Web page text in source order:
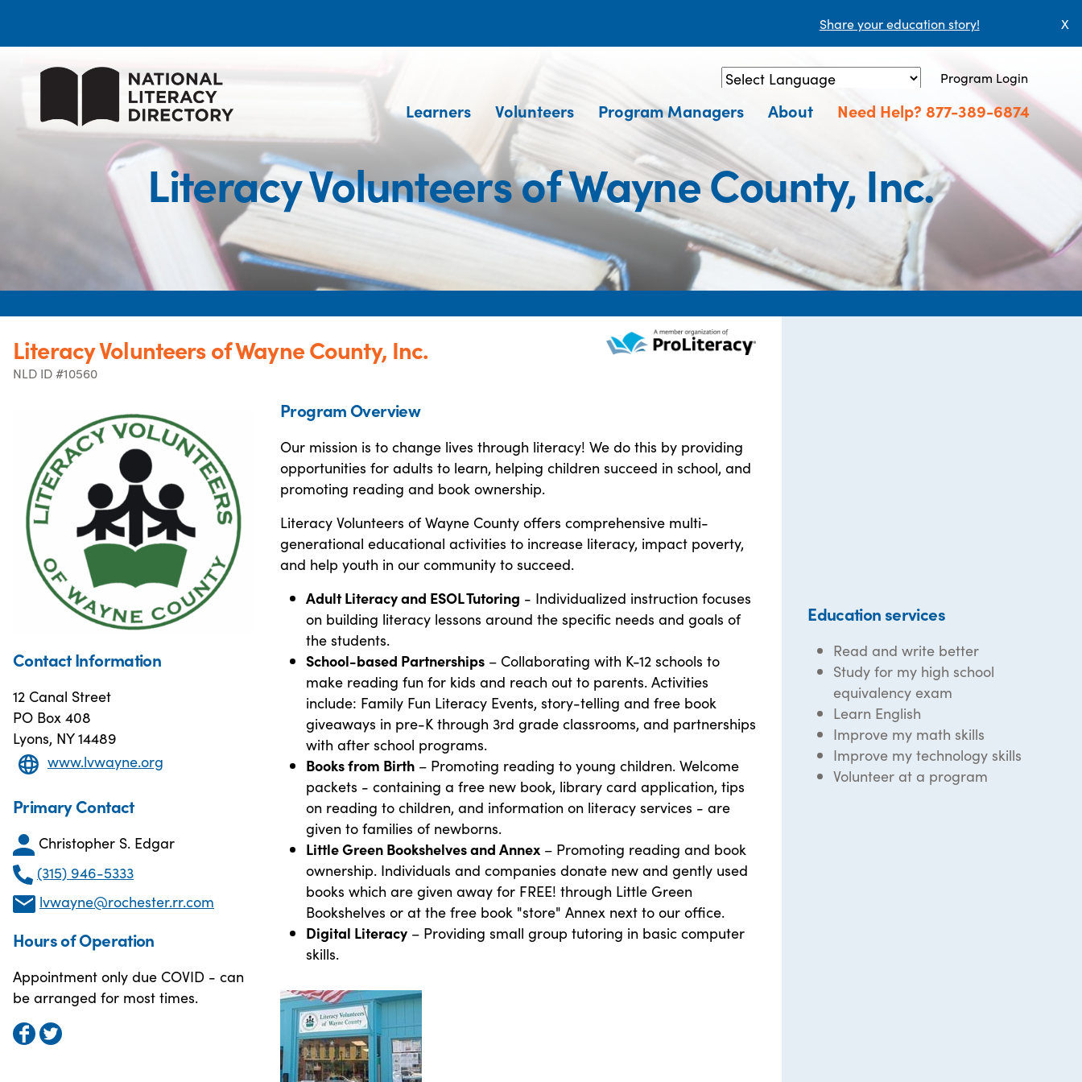
Share your education story! X
Powered by Translate
Program Login
Learners Volunteers Program Managers About Need Help? 877-389-6874
Literacy Volunteers of Wayne County, Inc.
Literacy Volunteers of Wayne County, Inc.
NLD ID #10560
Contact Information
12 Canal Street
PO Box 408
Lyons, NY 14489
www.lvwayne.org
Primary Contact
Christopher S. Edgar
(315) 946-5333
lvwayne@rochester.rr.com
Hours of Operation
Appointment only due COVID - can
be arranged for most times.
Program Overview
Our mission is to change lives through literacy! We do this by providing
opportunities for adults to learn, helping children succeed in school, and
promoting reading and book ownership.
Literacy Volunteers of Wayne County offers comprehensive multi-
generational educational activities to increase literacy, impact poverty,
and help youth in our community to succeed.
Adult Literacy and ESOL Tutoring - Individualized instruction focuses
on building literacy lessons around the specific needs and goals of
the students.
School-based Partnerships – Collaborating with K-12 schools to
make reading fun for kids and reach out to parents. Activities
include: Family Fun Literacy Events, story-telling and free book
giveaways in pre-K through 3rd grade classrooms, and partnerships
with after school programs.
Books from Birth – Promoting reading to young children. Welcome
packets - containing a free new book, library card application, tips
on reading to children, and information on literacy services - are
given to families of newborns.
Little Green Bookshelves and Annex – Promoting reading and book
ownership. Individuals and companies donate new and gently used
books which are given away for FREE! through Little Green
Bookshelves or at the free book "store" Annex next to our office.
Digital Literacy – Providing small group tutoring in basic computer
skills.
Education services
Read and write better
Study for my high school
equivalency exam
Learn English
Improve my math skills
Improve my technology skills
Volunteer at a program